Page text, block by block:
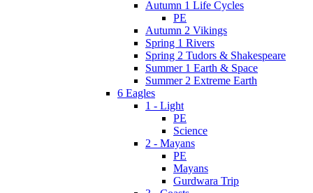
Autumn 1 Life Cycles
PE
Autumn 2 Vikings
Spring 1 Rivers
Spring 2 Tudors & Shakespeare
Summer 1 Earth & Space
Summer 2 Extreme Earth
6 Eagles
1 - Light
PE
Science
2 - Mayans
PE
Mayans
Gurdwara Trip